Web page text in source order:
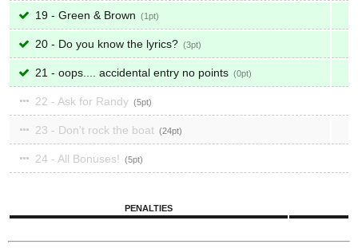
19 - Green & Brown 1
20 - Do you know the lyrics? 3
21 - oops.... accidental entry no points 0
22 - Ask for Randy 5
23 - Don't rock the boat 24
24 - All Bonuses! 5
PENALTIES